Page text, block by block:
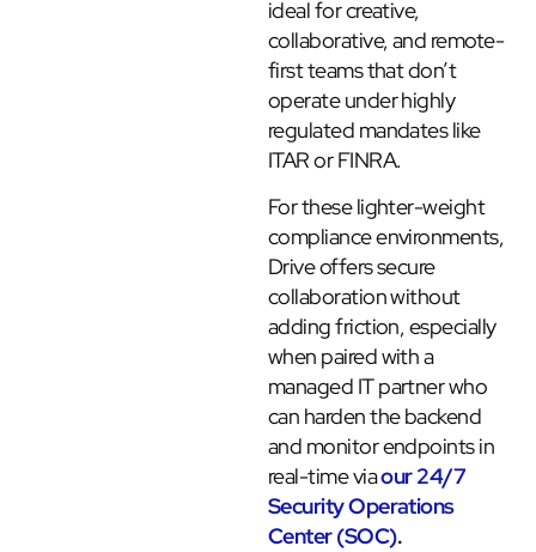
ideal for creative,
collaborative, and remote-
first teams that don’t
operate under highly
regulated mandates like
ITAR or FINRA.
For these lighter-weight
compliance environments,
Drive offers secure
collaboration without
adding friction, especially
when paired with a
managed IT partner who
can harden the backend
and monitor endpoints in
real-time viaour 24/7
Security Operations
Center (SOC).